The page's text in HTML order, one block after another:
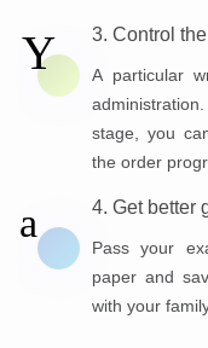
3. Control
A particular
stage, you
the order
4. Get better
Pass your
paper and
with your